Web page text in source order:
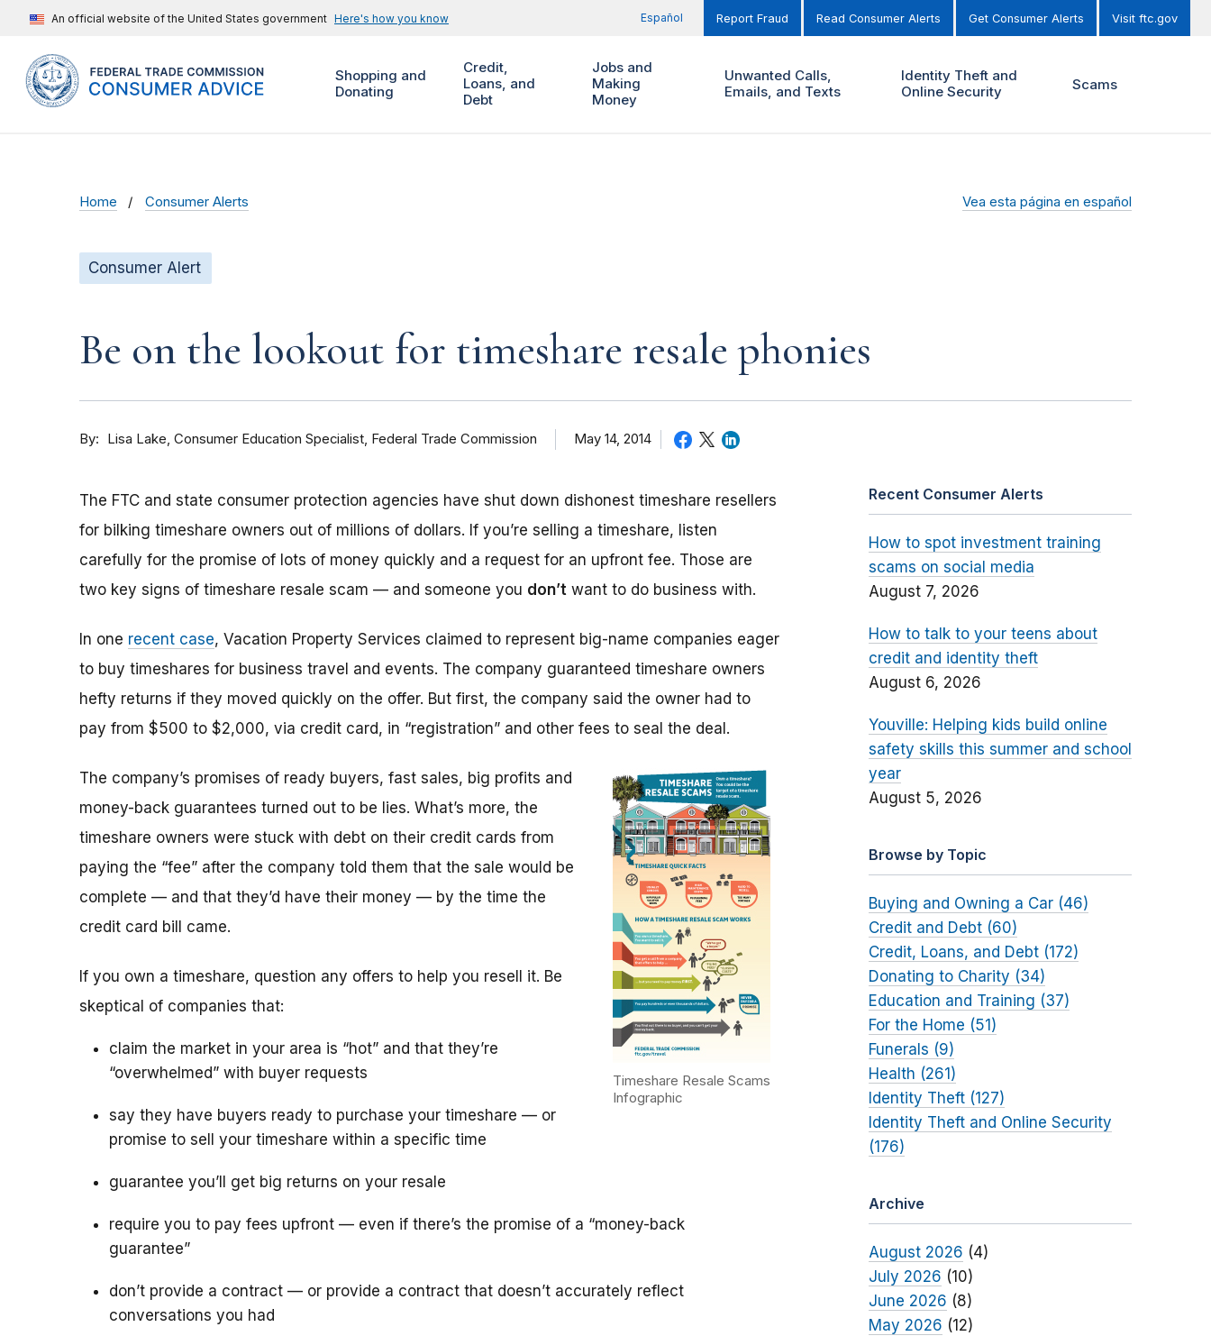
An official website of the United States government Here's how you know Español Report Fraud Read Consumer Alerts Get Consumer Alerts Visit ftc.gov
Shopping and
Donating
Credit,
Loans, and
Debt
Jobs and
Making
Money
Unwanted Calls,
Emails, and Texts
Identity Theft and
Online Security
Scams
Home Consumer Alerts Vea esta página en español
Consumer Alert
Be on the lookout for timeshare resale phonies
By Lisa Lake Consumer Education Specialist, Federal Trade Commission May 14, 2014
The FTC and state consumer protection agencies have shut down dishonest timeshare resellers
for bilking timeshare owners out of millions of dollars. If you’re selling a timeshare, listen
carefully for the promise of lots of money quickly and a request for an upfront fee. Those are
two key signs of timeshare resale scam — and someone you don’t want to do business with.
In one recent case, Vacation Property Services claimed to represent big-name companies eager
to buy timeshares for business travel and events. The company guaranteed timeshare owners
hefty returns if they moved quickly on the offer. But first, the company said the owner had to
pay from $500 to $2,000, via credit card, in “registration” and other fees to seal the deal.
Timeshare Resale Scams
Infographic
The company’s promises of ready buyers, fast sales, big profits and
money-back guarantees turned out to be lies. What’s more, the
timeshare owners were stuck with debt on their credit cards from
paying the “fee” after the company told them that the sale would be
complete — and that they’d have their money — by the time the
credit card bill came.
If you own a timeshare, question any offers to help you resell it. Be
skeptical of companies that:
claim the market in your area is “hot” and that they’re
“overwhelmed” with buyer requests
say they have buyers ready to purchase your timeshare — or
promise to sell your timeshare within a specific time
guarantee you’ll get big returns on your resale
require you to pay fees upfront — even if there’s the promise of a “money-back
guarantee”
don’t provide a contract — or provide a contract that doesn’t accurately reflect
conversations you had
Recent Consumer Alerts
How to spot investment training
scams on social media
August 7, 2026
How to talk to your teens about
credit and identity theft
August 6, 2026
Youville: Helping kids build online
safety skills this summer and school
year
August 5, 2026
Browse by Topic
Buying and Owning a Car (46)
Credit and Debt (60)
Credit, Loans, and Debt (172)
Donating to Charity (34)
Education and Training (37)
For the Home (51)
Funerals (9)
Health (261)
Identity Theft (127)
Identity Theft and Online Security
(176)
Archive
August 2026 (4)
July 2026 (10)
June 2026 (8)
May 2026 (12)